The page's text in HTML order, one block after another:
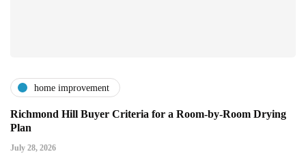
home improvement
Richmond Hill Buyer Criteria for a Room-by-Room Drying
Plan
July 28, 2026